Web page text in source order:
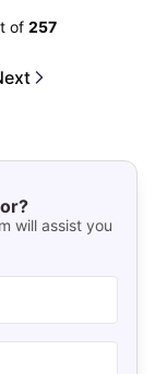
of 257
will assist you